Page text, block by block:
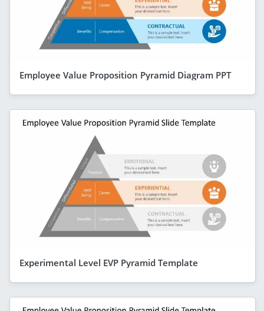
Employee Value Proposition Pyramid Diagram PPT
Experimental Level EVP Pyramid Template